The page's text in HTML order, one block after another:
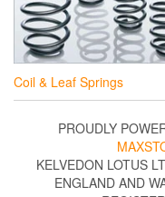
Coil & Leaf Springs
PROUDLY
KELVEDON LOTUS
ENGLAND AND